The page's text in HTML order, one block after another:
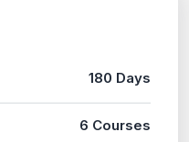
180 Days
6 Courses